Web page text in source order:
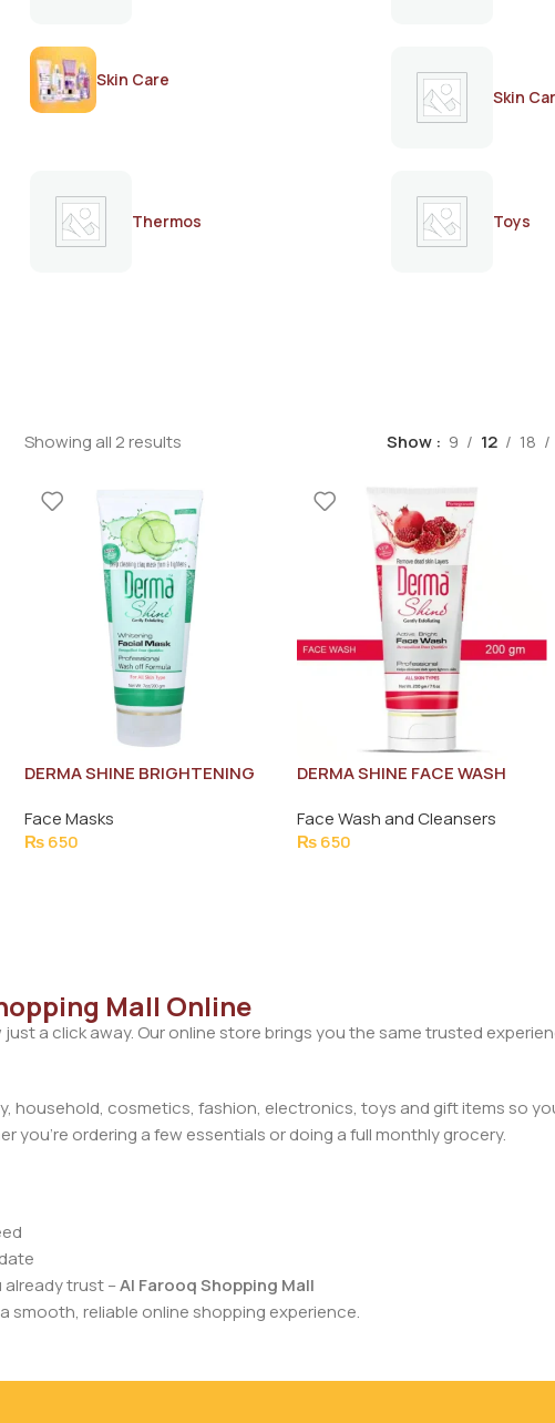
Skin Care
Skin
Thermos Toys
Showing all 2 results Show 9 12 18
DERMA SHINE BRIGHTENING
Face Masks
₨650
DERMA SHINE FACE WASH
Face Wash and Cleansers
₨650
Mall Online
just a click away. Our online store brings you the same trusted
household, cosmetics, fashion, electronics, toys and gift items so
you’re ordering a few essentials or doing a full monthly grocery.
trust –Al Farooq Shopping Mall
reliable online shopping experience.